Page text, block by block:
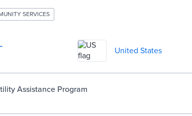
SERVICES
United States
Assistance Program